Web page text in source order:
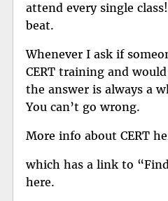
attend every single
beat.
Whenever I ask if
CERT training and
the answer is always a
You can’t go wrong.
More info about CERT
which has a link to
here.